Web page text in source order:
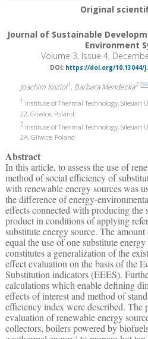
Original
Journal of Sustainable
Environment
Volume 3, Issue 4,
DOI: https://doi.org/10.13044/
Joachim Kozioł1, Barbara Mendecka2
1 Institute of Thermal Technology, Silesian
22, Gliwice, Poland
2Institute of Thermal Technology, Silesian
2A, Gliwice, Poland
Abstract
In this article, to assess the use of
method of social efficiency of
with renewable energy sources was
the difference of energy-
effects connected with producing the
product in conditions of applying
substitute energy source. The
equal the use of one substitute
constitutes a generalization of the
effect evaluation on the basis of the
Substitution indicators (EEES).
calculations which enable defining
effects of interest and method of
efficiency index were described. The
evaluation of renewable energy
collectors, boilers powered by